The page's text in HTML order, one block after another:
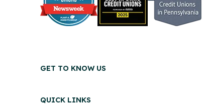
GET TO KNOW US
QUICK LINKS